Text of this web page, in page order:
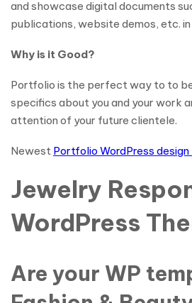
and showcase digital documents
publications, website demos, etc.
Why is it Good?
Portfolio is the perfect way to to
specifics about you and your work
attention of your future clientele.
Newest Portfolio WordPress
Jewelry
WordPress
Are your WP